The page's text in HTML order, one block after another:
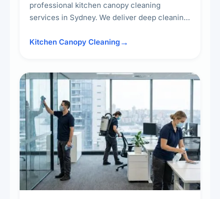
professional kitchen canopy cleaning
services in Sydney. We deliver deep cleaning
surrounding surfaces, ensuring compliance
Kitchen Canopy Cleaning